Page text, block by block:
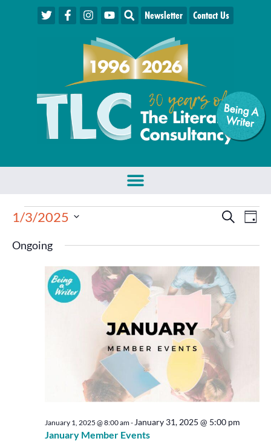
Being A
W
riter
Newsletter Contact Us
Events
Search
and
Views
Search
Day
1/3/2025
date.
Ongoing
January Member Events
January 1, 2025 @ 8:00 am- January 31, 2025 @ 5:00 pm